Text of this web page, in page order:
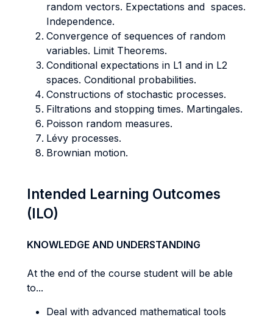
random vectors. Expectations and spaces.
Independence.
Convergence of sequences of random
variables. Limit Theorems.
Conditional expectations in L1 and in L2
spaces. Conditional probabilities.
Constructions of stochastic processes.
Filtrations and stopping times. Martingales.
Poisson random measures.
Lévy processes.
Brownian motion.
Intended Learning Outcomes
(ILO)
KNOWLEDGE AND UNDERSTANDING
At the end of the course student will be able
to...
Deal with advanced mathematical tools